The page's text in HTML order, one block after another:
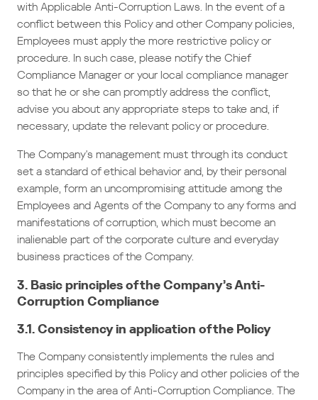
with Applicable Anti-Corruption Laws. In the event of a
conflict between this Policy and other Company policies,
Employees must apply the more restrictive policy or
procedure. In such case, please notify the Chief
Compliance Manager or your local compliance manager
so that he or she can promptly address the conflict,
advise you about any appropriate steps to take and, if
necessary, update the relevant policy or procedure.
The Company's management must through its conduct
set a standard of ethical behavior and, by their personal
example, form an uncompromising attitude among the
Employees and Agents of the Company to any forms and
manifestations of corruption, which must become an
inalienable part of the corporate culture and everyday
business practices of the Company.
3. Basic principles of the Company’s Anti-
Corruption Compliance
3.1. Consistency in application of the Policy
The Company consistently implements the rules and
principles specified by this Policy and other policies of the
Company in the area of Anti-Corruption Compliance. The